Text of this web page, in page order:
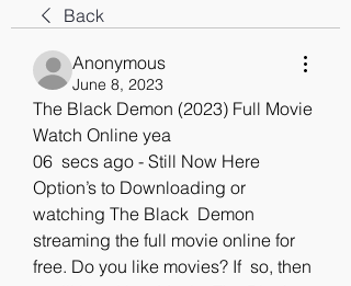
Back
Anonymous
June 8, 2023
The Black Demon (2023) Full Movie
Watch Online yea
06  secs ago - Still Now Here
Option’s to Downloading or
watching The Black  Demon
streaming the full movie online for
free. Do you like movies? If  so, then